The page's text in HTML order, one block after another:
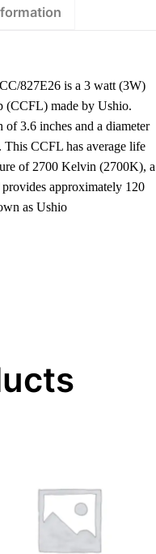
827E26 is a 3 watt (3W)
(CCFL) made by Ushio.
3.6 inches and a diameter
This CCFL has average life
of 2700 Kelvin (2700K), a
approximately 120
as Ushio